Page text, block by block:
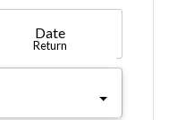
Date
Return